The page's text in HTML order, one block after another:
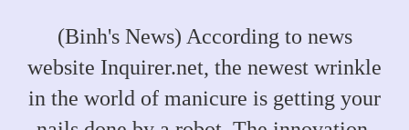
(Binh's News) According to news
website Inquirer.net, the newest wrinkle
in the world of manicure is getting your